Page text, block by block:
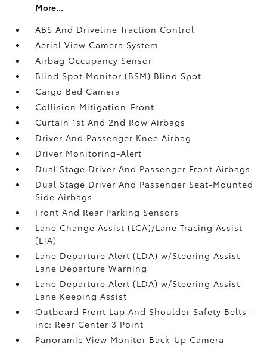
More...
ABS And Driveline Traction Control
Aerial View Camera System
Airbag Occupancy Sensor
Blind Spot Monitor (BSM) Blind Spot
Cargo Bed Camera
Collision Mitigation-Front
Curtain 1st And 2nd Row Airbags
Driver And Passenger Knee Airbag
Driver Monitoring-Alert
Dual Stage Driver And Passenger Front Airbags
Dual Stage Driver And Passenger Seat-Mounted
Side Airbags
Front And Rear Parking Sensors
Lane Change Assist (LCA)/Lane Tracing Assist
(LTA)
Lane Departure Alert (LDA) w/Steering Assist
Lane Departure Warning
Lane Departure Alert (LDA) w/Steering Assist
Lane Keeping Assist
Outboard Front Lap And Shoulder Safety Belts -
inc: Rear Center 3 Point
Panoramic View Monitor Back-Up Camera